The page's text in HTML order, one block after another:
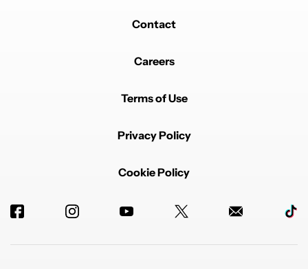
Contact
Careers
Terms of Use
Privacy Policy
Cookie Policy